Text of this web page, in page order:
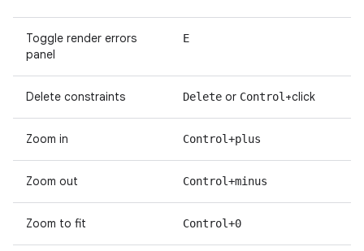
Toggle render errors
panel
E
Delete constraints Delete or Control +click
Zoom in Control+plus
Zoom out Control+minus
Zoom to fit Control+0